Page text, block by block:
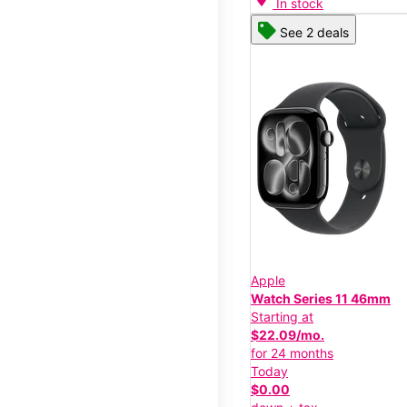
See 2 deals
Apple
Watch Series 11 46mm
Starting at
$22.09/mo.
for 24 months
Today
$0.00